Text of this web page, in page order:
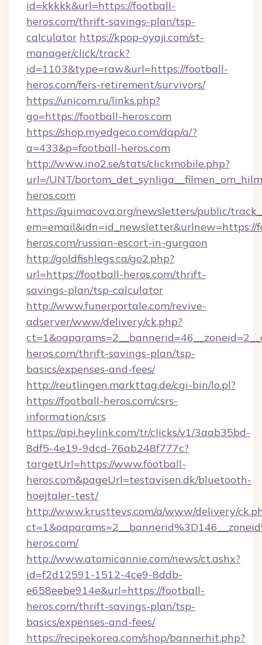
id=kkkkk&url=https://football-
heros.com/thrift-savings-plan/tsp-
calculator https://kpop-oyaji.com/st-
manager/click/track?
id=1103&type=raw&url=https://football-
heros.com/fers-retirement/survivors/
https://unicom.ru/links.php?
go=https://football-heros.com
https://shop.myedgeco.com/dap/a/?
a=433&p=football-heros.com
http://www.ino2.se/stats/clickmobile.php?
url=/UNT/
heros.com
https://quimacova.org/newsletters/public/
em=email&idn=id_newsletter&urlnew=https://
heros.com/russian-escort-in-gurgaon
http://goldfishlegs.ca/go2.php?
url=https://football-heros.com/thrift-
savings-plan/tsp-calculator
http://www.funerportale.com/revive-
adserver/www/delivery/ck.php?
heros.com/thrift-savings-plan/tsp-
basics/expenses-and-fees/
http://reutlingen.markttag.de/cgi-bin/lo.pl?
https://football-heros.com/csrs-
information/csrs
https://api.heylink.com/tr/clicks/v1/3aab35bd-
8df5-4e19-9dcd-76ab248f777c?
targetUrl=https://www.football-
heros.com&pageUrl=testavisen.dk/bluetooth-
hoejtaler-test/
http://www.krusttevs.com/a/www/delivery/
heros.com/
http://www.atomicannie.com/news/ct.ashx?
id=f2d12591-1512-4ce9-8ddb-
e658eebe914e&url=https://football-
heros.com/thrift-savings-plan/tsp-
basics/expenses-and-fees/
https://recipekorea.com/shop/bannerhit.php?